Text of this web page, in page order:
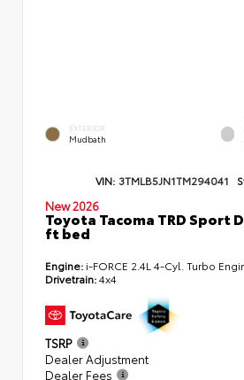
EXTERIOR
Mudbath
VIN: 3TMLB5JN1TM294041
New 2026
Toyota Tacoma TRD Sport
ft bed
Engine: i-FORCE 2.4L 4-Cyl. Turbo
Drivetrain:4x4
TSRP
Dealer Adjustment
Dealer Fees